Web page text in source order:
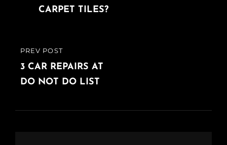
PREVIOUS
POST
PREV POST
3 CAR REPAIRS AT
DO NOT DO LIST
CARPET TILES?